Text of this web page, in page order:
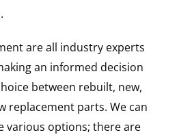
are all industry experts
an informed decision
between rebuilt, new,
replacement parts. We can
various options; there are